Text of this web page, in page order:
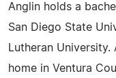
Anglin holds a
San Diego State
Lutheran
home in Ventura